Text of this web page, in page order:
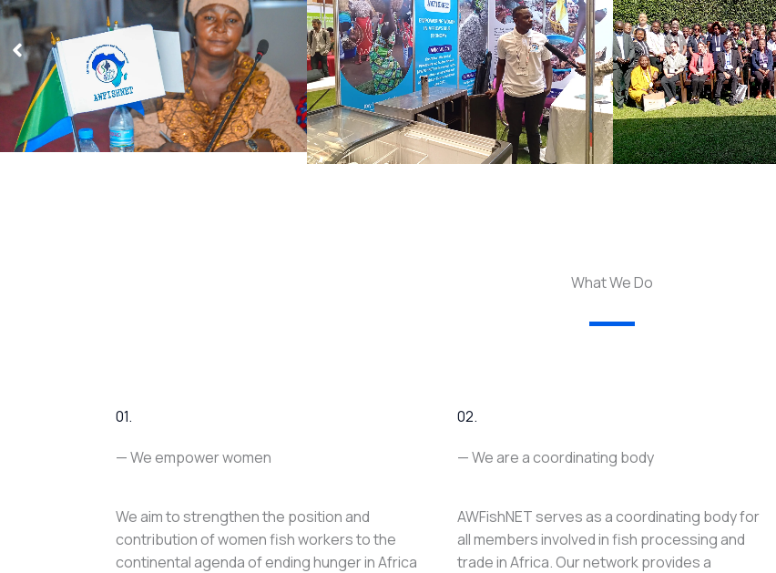
What We Do
01.
— We empower women
We aim to strengthen the position and
contribution of women fish workers to the
continental agenda of ending hunger in Africa
02.
— We are a coordinating body
AWFishNET serves as a coordinating body for
all members involved in fish processing and
trade in Africa. Our network provides a